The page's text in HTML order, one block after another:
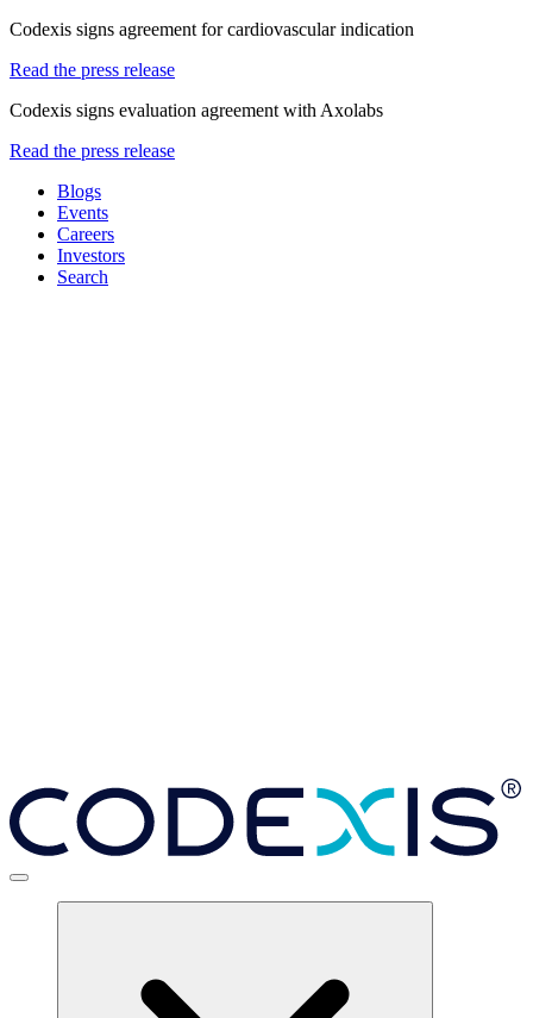
Codexis signs agreement for cardiovascular indication
Read the press release
Codexis signs evaluation agreement with Axolabs
Read the press release
Blogs
Events
Careers
Investors
Search